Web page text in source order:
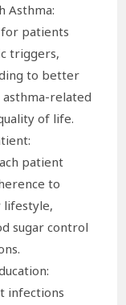
Asthma:
patients
triggers,
to better
related
of life.
patient
to
lifestyle,
sugar control
infections